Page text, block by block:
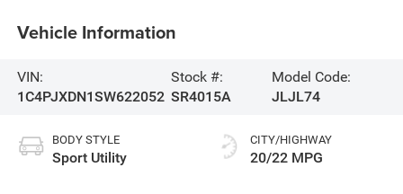
Vehicle Information
VIN:
1C4PJXDN1SW622052
Stock #:
SR4015A
Model Code:
JLJL74
BODY STYLE
Sport Utility
CITY/HIGHWAY
20/22 MPG